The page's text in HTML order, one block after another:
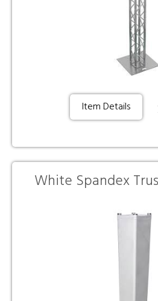
Item Details
White Spandex